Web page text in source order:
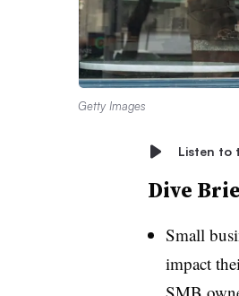
Getty Images
Listen to
Dive
Small
impact